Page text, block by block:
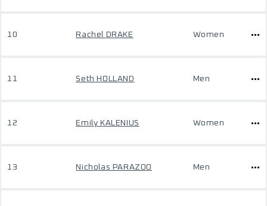
10 Rachel DRAKE Women
11 Seth HOLLAND Men
12 Emily KALENIUS Women
13 Nicholas PARAZOO Men